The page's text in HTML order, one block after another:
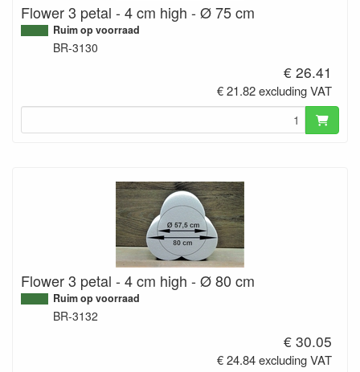
Flower 3 petal - 4 cm high - Ø 75 cm
Ruim op voorraad
BR-3130
€ 26.41
€ 21.82 excluding VAT
Flower 3 petal - 4 cm high - Ø 80 cm
Ruim op voorraad
BR-3132
€ 30.05
€ 24.84 excluding VAT